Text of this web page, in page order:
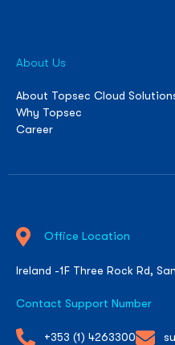
About Us
About Topsec Cloud
Why Topsec
Career
Office Location
Ireland -1F Three Rock Rd,
Contact Support Number
+353 (1) 4263300